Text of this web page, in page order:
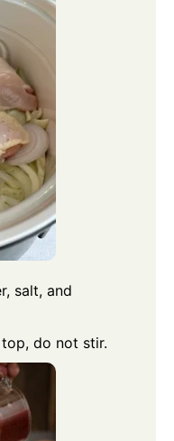
salt, and
top, do not stir.